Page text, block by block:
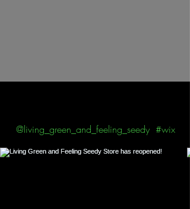
#wix
@living_green_and_feeling_seedy